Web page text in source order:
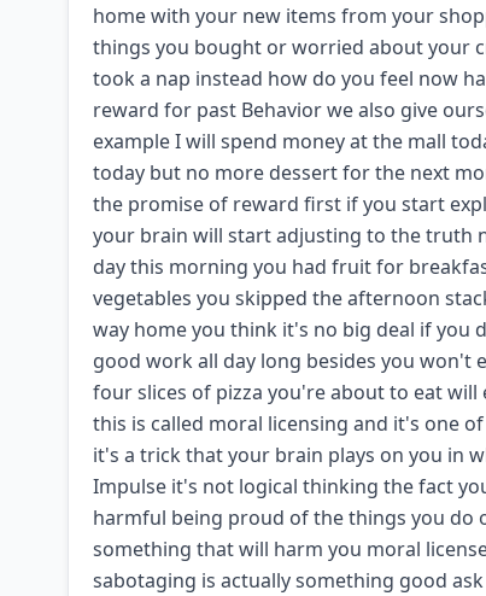
home with your new items from your
things you bought or worried about your
took a nap instead how do you feel now
reward for past Behavior we also give
example I will spend money at the mall
today but no more dessert for the next
the promise of reward first if you start
your brain will start adjusting to the truth
day this morning you had fruit for
vegetables you skipped the afternoon
way home you think it's no big deal if you
good work all day long besides you won't
four slices of pizza you're about to eat
this is called moral licensing and it's one
it's a trick that your brain plays on you in
Impulse it's not logical thinking the fact
harmful being proud of the things you do
something that will harm you moral
sabotaging is actually something good